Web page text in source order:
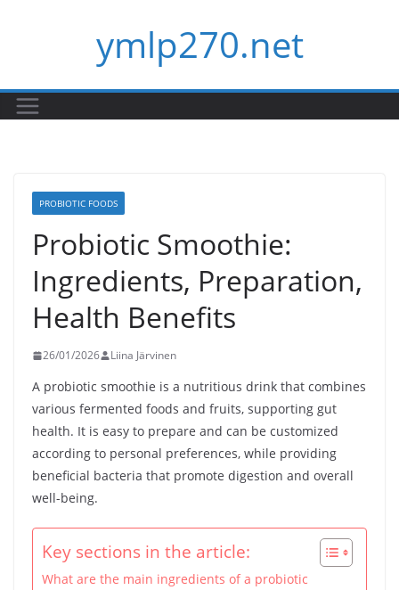
ymlp270.net
PROBIOTIC FOODS
Probiotic Smoothie:
Ingredients, Preparation,
Health Benefits
26/01/2026 Liina Järvinen
A probiotic smoothie is a nutritious drink that combines
various fermented foods and fruits, supporting gut
health. It is easy to prepare and can be customized
according to personal preferences, while providing
beneficial bacteria that promote digestion and overall
well-being.
Key sections in the article:
What are the main ingredients of a probiotic